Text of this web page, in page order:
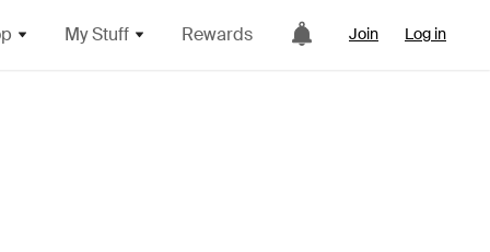
My Stuff Rewards Join Log in